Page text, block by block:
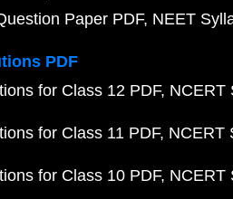
Paper PDF NEET
PDF
for Class 12 PDF NCERT
for Class 11 PDF NCERT
for Class 10 PDF NCERT